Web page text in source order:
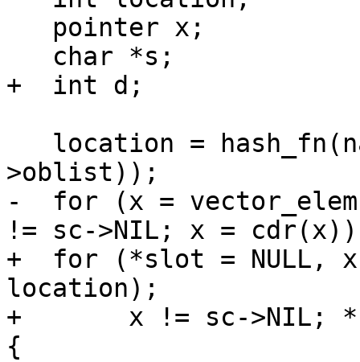
+  int d;
>oblist));
-  for (x =
!= sc->NIL; x =
+  for (*slot = NULL,
location);
+       x != sc->NIL;
{